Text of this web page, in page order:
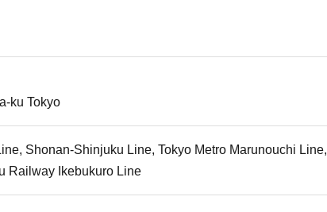
ku Tokyo
Shonan-Shinjuku Line, Tokyo Metro Marunouchi Line,
Railway Ikebukuro Line